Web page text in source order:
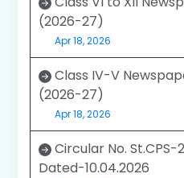
(2026-27)
Apr 18, 2026
Class IV-V
(2026-27)
Apr 18, 2026
Circular No.
Dated-10.04.2026